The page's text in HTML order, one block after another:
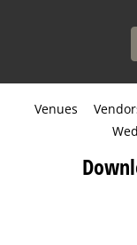
Venues